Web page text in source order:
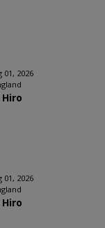
01, 2026
01, 2026